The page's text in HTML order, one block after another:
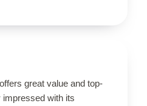
great value and top-
impressed with its